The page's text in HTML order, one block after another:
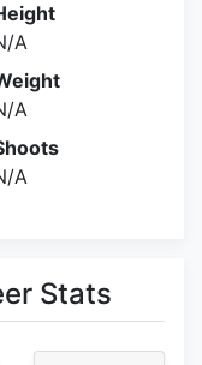
A
A
A
Stats